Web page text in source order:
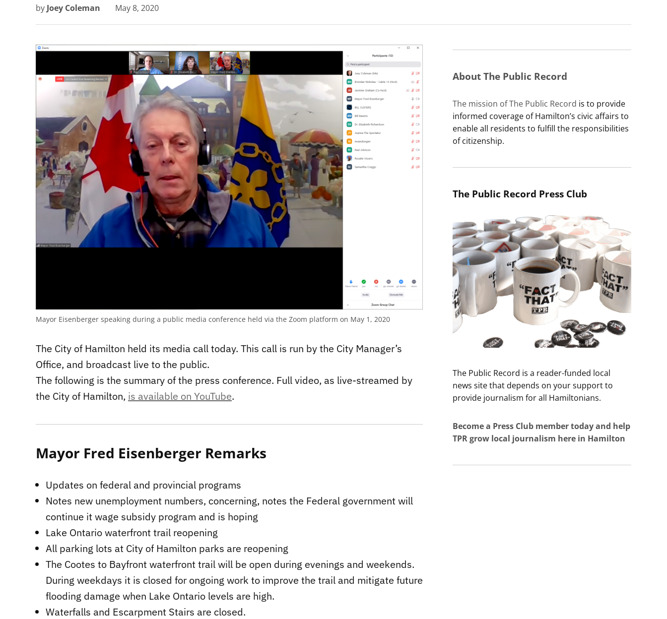
by Joey Coleman May 8, 2020
Mayor Eisenberger speaking during a public media conference held via the Zoom platform on May 1, 2020
The City of Hamilton held its media call today. This call is run by the City Manager’s
Office, and broadcast live to the public.
The following is the summary of the press conference. Full video, as live-streamed by
the City of Hamilton, is available on YouTube.
Mayor Fred Eisenberger Remarks
Updates on federal and provincial programs
Notes new unemployment numbers, concerning, notes the Federal government will
continue it wage subsidy program and is hoping
Lake Ontario waterfront trail reopening
All parking lots at City of Hamilton parks are reopening
The Cootes to Bayfront waterfront trail will be open during evenings and weekends.
During weekdays it is closed for ongoing work to improve the trail and mitigate future
flooding damage when Lake Ontario levels are high.
Waterfalls and Escarpment Stairs are closed.
About The Public Record
The mission of The Public Record is to provide
informed coverage of Hamilton’s civic affairs to
enable all residents to fulfill the responsibilities
of citizenship.
The Public Record Press Club
The Public Record is a reader-funded local
news site that depends on your support to
provide journalism for all Hamiltonians.
Become a Press Club member today and help
TPR grow local journalism here in Hamilton